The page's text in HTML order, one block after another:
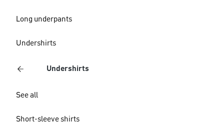
Long underpants
Undershirts
Undershirts
See all
Short-sleeve shirts